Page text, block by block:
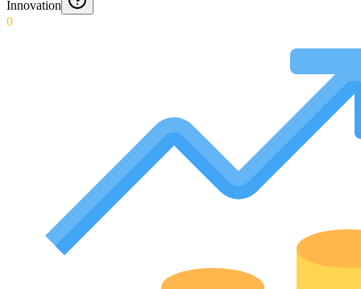
Innovation
0